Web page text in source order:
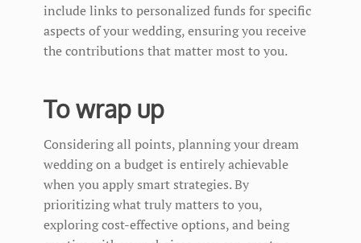
include links to personalized funds for specific
aspects of your wedding, ensuring you receive
the contributions that matter most to you.
To wrap up
Considering all points, planning your dream
wedding on a budget is entirely achievable
when you apply smart strategies. By
prioritizing what truly matters to you,
exploring cost-effective options, and being